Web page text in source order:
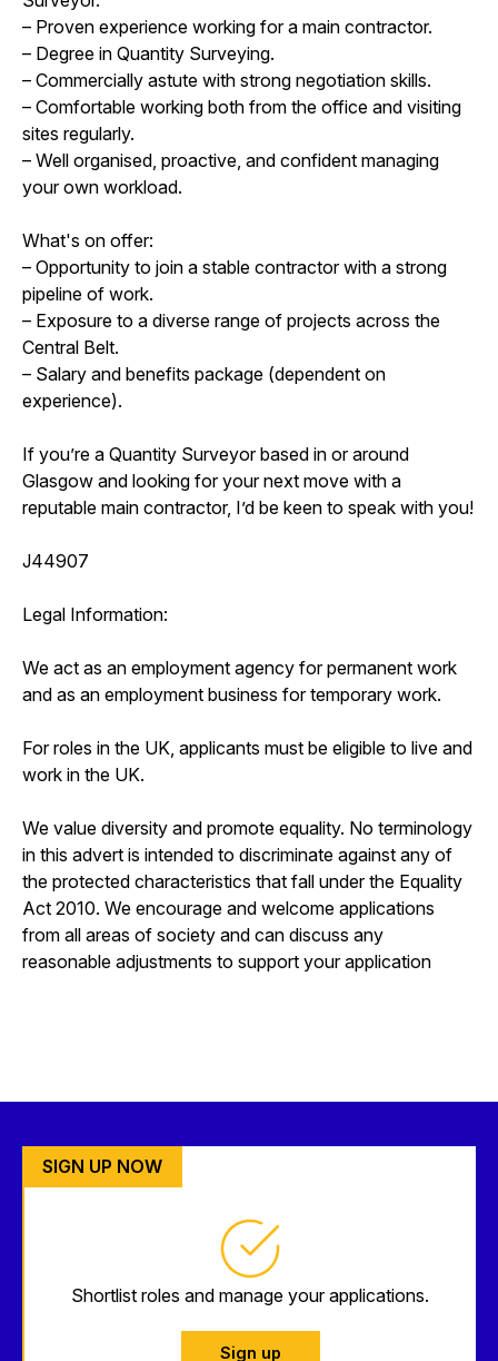
– Proven experience working for a main contractor.
– Degree in Quantity Surveying.
– Commercially astute with strong negotiation skills.
– Comfortable working both from the office and visiting
sites regularly.
– Well organised, proactive, and confident managing
your own workload.
What's on offer:
– Opportunity to join a stable contractor with a strong
pipeline of work.
– Exposure to a diverse range of projects across the
Central Belt.
– Salary and benefits package (dependent on
experience).
If you’re a Quantity Surveyor based in or around
Glasgow and looking for your next move with a
reputable main contractor, I’d be keen to speak with you!
J44907
Legal Information:
We act as an employment agency for permanent work
and as an employment business for temporary work.
For roles in the UK, applicants must be eligible to live and
work in the UK.
We value diversity and promote equality. No terminology
in this advert is intended to discriminate against any of
the protected characteristics that fall under the Equality
Act 2010. We encourage and welcome applications
from all areas of society and can discuss any
reasonable adjustments to support your application
SIGN UP NOW
Shortlist roles and manage your applications.
Sign up